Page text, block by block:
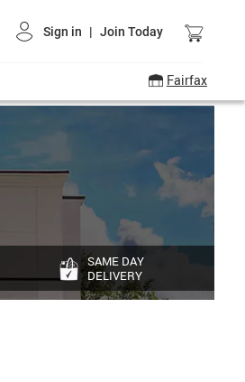
Sign in | Join Today
Fairfax
SAME DAY
DELIVERY